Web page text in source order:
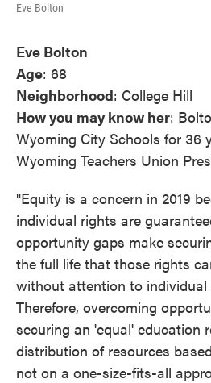
Eve Bolton
Eve Bolton
Age: 68
Neighborhood: College Hill
How you may know her:
Wyoming City Schools for 36
Wyoming Teachers Union
"Equity is a concern in 2019
individual rights are
opportunity gaps make
the full life that those rights
without attention to individual
Therefore, overcoming
securing an 'equal' education
distribution of resources
not on a one-size-fits-all